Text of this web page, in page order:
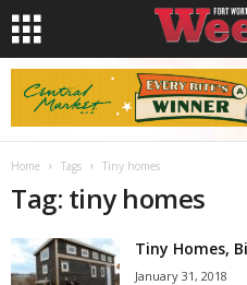
Home Tags Tiny homes
Tag: tiny homes
Tiny Homes,
January 31, 2018